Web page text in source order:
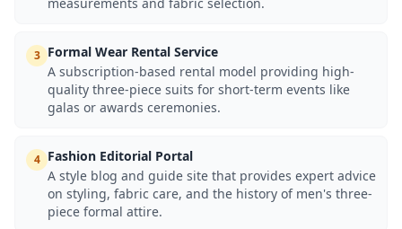
3 Formal Wear Rental Service
A subscription-based rental model providing high-
quality three-piece suits for short-term events like
galas or awards ceremonies.
4 Fashion Editorial Portal
A style blog and guide site that provides expert advice
on styling, fabric care, and the history of men's three-
piece formal attire.